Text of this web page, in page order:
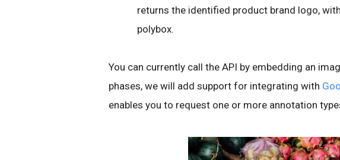
returns the identified product brand logo,
polybox.
You can currently call the API by embedding an
phases, we will add support for integrating with
enables you to request one or more annotation